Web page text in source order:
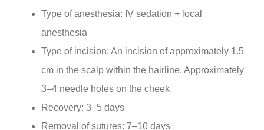
Type of anesthesia: IV sedation + local
anesthesia
Type of incision: An incision of approximately 1.5
cm in the scalp within the hairline. Approximately
3–4 needle holes on the cheek
Recovery: 3–5 days
Removal of sutures: 7–10 days